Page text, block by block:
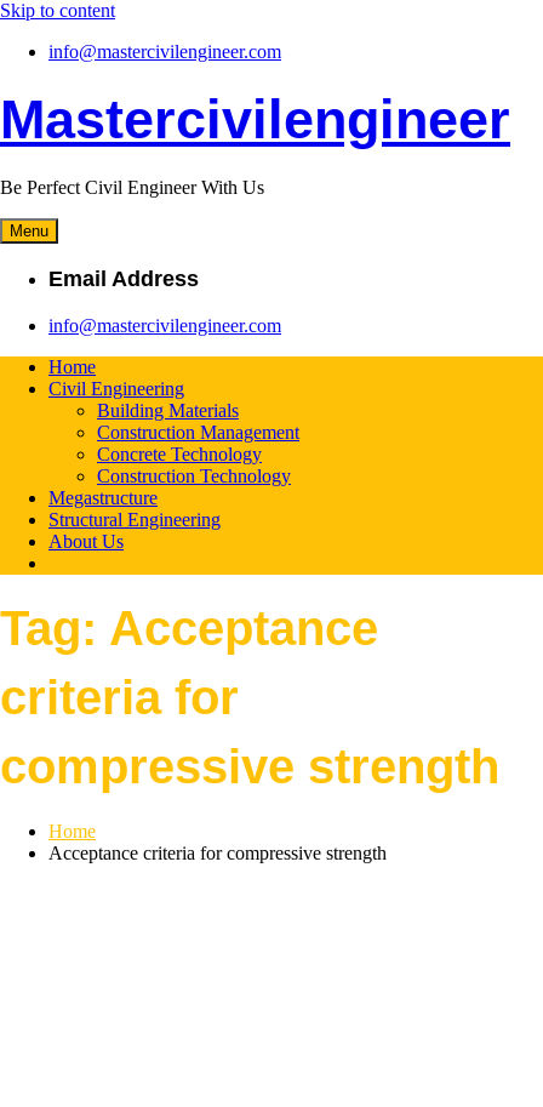
Skip to content
info@mastercivilengineer.com
Mastercivilengineer
Be Perfect Civil Engineer With Us
Menu
Email Address
info@mastercivilengineer.com
Home
Civil Engineering
Building Materials
Construction Management
Concrete Technology
Construction Technology
Megastructure
Structural Engineering
About Us
Tag: Acceptance
criteria for
compressive strength
Home
Acceptance criteria for compressive strength